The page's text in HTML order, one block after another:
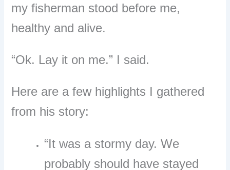
my fisherman stood before me,
healthy and alive.
“Ok. Lay it on me.” I said.
Here are a few highlights I gathered
from his story:
“It was a stormy day. We
probably should have stayed